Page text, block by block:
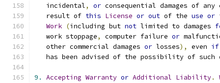
   incidental
, or consequential damages of
   result of
this License or out of the use or
Work (including but not limited to damages
   work stoppage
, computer failure or
   other commercial damages
or losses), even if
has been advised of the possibility of such
9. Accepting Warranty or Additional Liability.